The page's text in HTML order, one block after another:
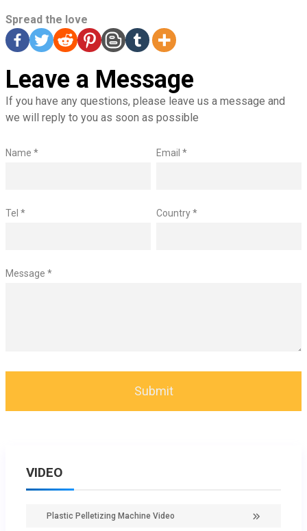
Spread the love
Leave a Message
If you have any questions, please leave us a message and
we will reply to you as soon as possible
Name * Email *
Tel * Country *
Message *
VIDEO
Plastic Pelletizing Machine Video